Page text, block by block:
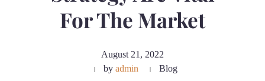
For The Market
August 21, 2022
by admin Blog